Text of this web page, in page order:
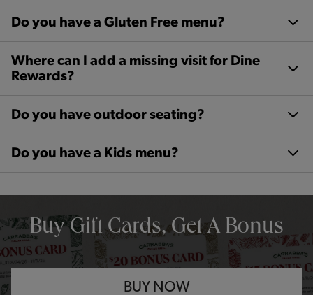
Do you have a Gluten Free menu?
Where can I add a missing visit for Dine
Rewards?
Do you have outdoor seating?
Do you have a Kids menu?
Buy Gift Cards, Get A Bonus
BUY NOW